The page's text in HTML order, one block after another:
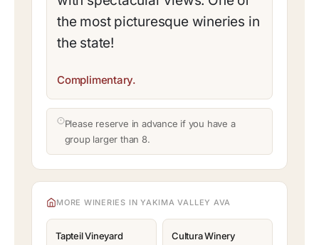
the most picturesque wineries in
the state!
Complimentary.
Please reserve in advance if you have a
group larger than 8.
MORE WINERIES IN YAKIMA VALLEY AVA
Tapteil Vineyard
Cultura Winery